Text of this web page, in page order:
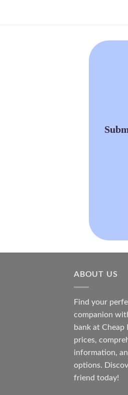
ABOUT US
Find your
companion
bank at Cheap
prices,
information,
options.
friend today!